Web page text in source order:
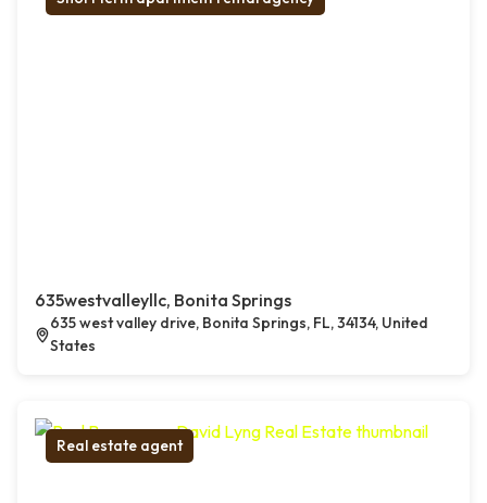
635westvalleyllc, Bonita Springs
635 west valley drive, Bonita Springs, FL, 34134, United
States
Real estate agent